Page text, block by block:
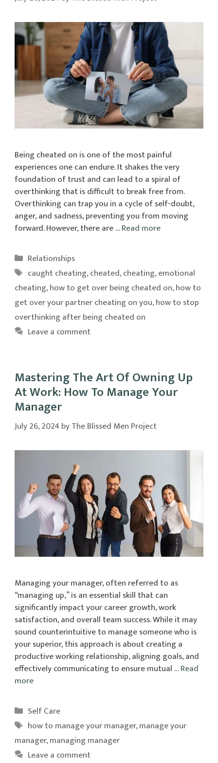
Being cheated on is one of the most painful
experiences one can endure. It shakes the very
foundation of trust and can lead to a spiral of
overthinking that is difficult to break free from.
Overthinking can trap you in a cycle of self-doubt,
anger, and sadness, preventing you from moving
forward. However, there are …Read more
Categories
Relationships
Tags
caught cheating,cheated,cheating,emotional
cheating,how to get over being cheated on,how to
get over your partner cheating on you,how to stop
overthinking after being cheated on
Leave a comment
Mastering The Art Of Owning Up
At Work: How To Manage Your
Manager
July 26, 2024 byThe Blissed Men Project
Managing your manager, often referred to as
“managing up,” is an essential skill that can
significantly impact your career growth, work
satisfaction, and overall team success. While it may
sound counterintuitive to manage someone who is
your superior, this approach is about creating a
productive working relationship, aligning goals, and
effectively communicating to ensure mutual …Read
more
Categories
Self Care
Tags
how to manage your manager,manage your
manager,managing manager
Leave a comment